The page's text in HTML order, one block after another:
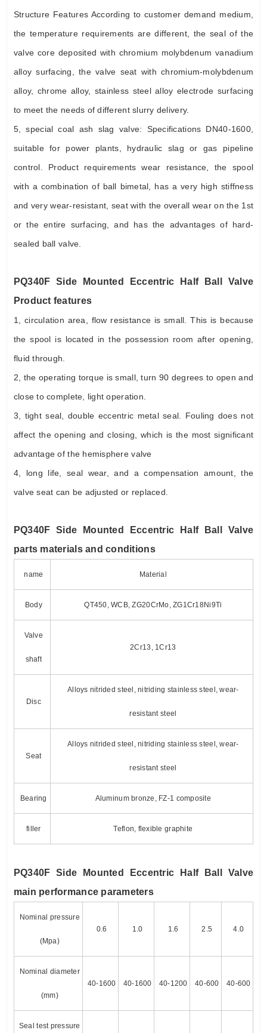
Structure Features According to customer demand medium,
the temperature requirements are different, the seal of the
valve core deposited with chromium molybdenum vanadium
alloy surfacing, the valve seat with chromium-molybdenum
alloy, chrome alloy, stainless steel alloy electrode surfacing
to meet the needs of different slurry delivery.
5, special coal ash slag valve: Specifications DN40-1600,
suitable for power plants, hydraulic slag or gas pipeline
control. Product requirements wear resistance, the spool
with a combination of ball bimetal, has a very high stiffness
and very wear-resistant, seat with the overall wear on the 1st
or the entire surfacing, and has the advantages of hard-
sealed ball valve.
PQ340F Side Mounted Eccentric Half Ball Valve
Product features
1, circulation area, flow resistance is small. This is because
the spool is located in the possession room after opening,
fluid through.
2, the operating torque is small, turn 90 degrees to open and
close to complete, light operation.
3, tight seal, double eccentric metal seal. Fouling does not
affect the opening and closing, which is the most significant
advantage of the hemisphere valve
4, long life, seal wear, and a compensation amount, the
valve seat can be adjusted or replaced.
PQ340F Side Mounted Eccentric Half Ball Valve
parts materials and conditions
name Material
Body QT450, WCB, ZG20CrMo, ZG1Cr18Ni9Ti
Valve
shaft
2Cr13, 1Cr13
Disc
Alloys nitrided steel, nitriding stainless steel, wear-
resistant steel
Seat
Alloys nitrided steel, nitriding stainless steel, wear-
resistant steel
Bearing Aluminum bronze, FZ-1 composite
filler Teflon, flexible graphite
PQ340F Side Mounted Eccentric Half Ball Valve
main performance parameters
Nominal pressure
(Mpa)
0.6 1.0 1.6 2.5 4.0
Nominal diameter
(mm)
40-1600 40-1600 40-1200 40-600 40-600
Seal test pressure